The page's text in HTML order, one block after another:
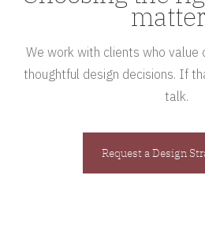
We work with clients who value
thoughtful design decisions. If
talk.
Request a Design